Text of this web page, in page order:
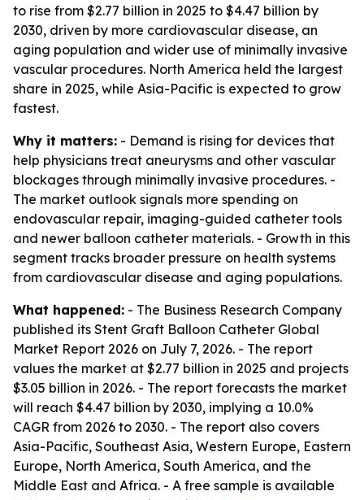
to rise from $2.77 billion in 2025 to $4.47 billion by
2030, driven by more cardiovascular disease, an
aging population and wider use of minimally invasive
vascular procedures. North America held the largest
share in 2025, while Asia-Pacific is expected to grow
fastest.
Why it matters: - Demand is rising for devices that
help physicians treat aneurysms and other vascular
blockages through minimally invasive procedures. -
The market outlook signals more spending on
endovascular repair, imaging-guided catheter tools
and newer balloon catheter materials. - Growth in this
segment tracks broader pressure on health systems
from cardiovascular disease and aging populations.
What happened: - The Business Research Company
published its Stent Graft Balloon Catheter Global
Market Report 2026 on July 7, 2026. - The report
values the market at $2.77 billion in 2025 and projects
$3.05 billion in 2026. - The report forecasts the market
will reach $4.47 billion by 2030, implying a 10.0%
CAGR from 2026 to 2030. - The report also covers
Asia-Pacific, Southeast Asia, Western Europe, Eastern
Europe, North America, South America, and the
Middle East and Africa. - A free sample is available